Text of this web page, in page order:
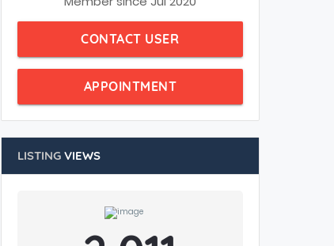
CONTACT USER
APPOINTMENT
LISTING VIEWS